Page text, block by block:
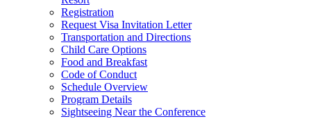
Registration
Request Visa Invitation Letter
Transportation and Directions
Child Care Options
Food and Breakfast
Code of Conduct
Schedule Overview
Program Details
Sightseeing Near the Conference